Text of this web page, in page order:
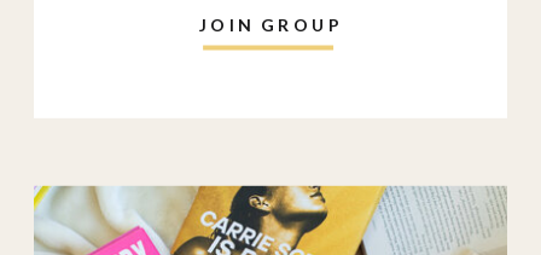
JOIN GROUP